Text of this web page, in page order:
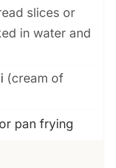
slices or
in water and
(cream of
pan frying